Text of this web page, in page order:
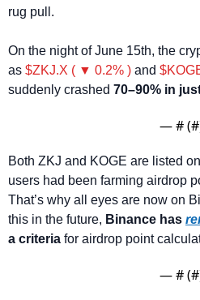
rug pull.
On the night of June 15th, the
as $ZKJ.X ( ▼ 0.2% ) and
suddenly crashed 70–90% in
— # (#
Both ZKJ and KOGE are listed on
users had been farming airdrop
That’s why all eyes are now on
this in the future, Binance has
a criteria for airdrop point
— # (#